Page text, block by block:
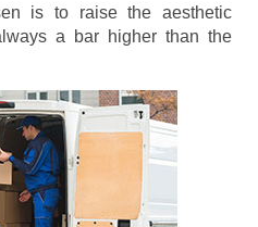
is to raise the aesthetic
a bar higher than the